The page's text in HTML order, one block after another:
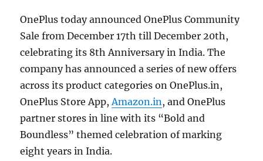
OnePlus today announced OnePlus Community
Sale from December 17th till December 20th,
celebrating its 8th Anniversary in India. The
company has announced a series of new offers
across its product categories on OnePlus.in,
OnePlus Store App,Amazon.in, and OnePlus
partner stores in line with its “Bold and
Boundless” themed celebration of marking
eight years in India.